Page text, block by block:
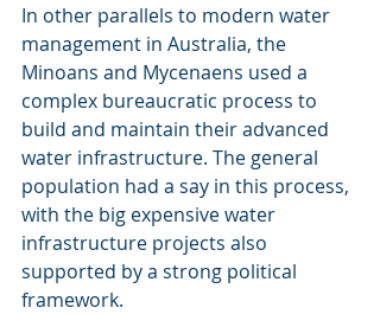
In other parallels to modern water
management in Australia, the
Minoans and Mycenaens used a
complex bureaucratic process to
build and maintain their advanced
water infrastructure. The general
population had a say in this process,
with the big expensive water
infrastructure projects also
supported by a strong political
framework.